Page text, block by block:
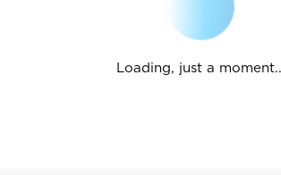
Loading, just a